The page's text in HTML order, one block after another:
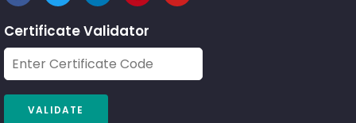
Certificate Validator